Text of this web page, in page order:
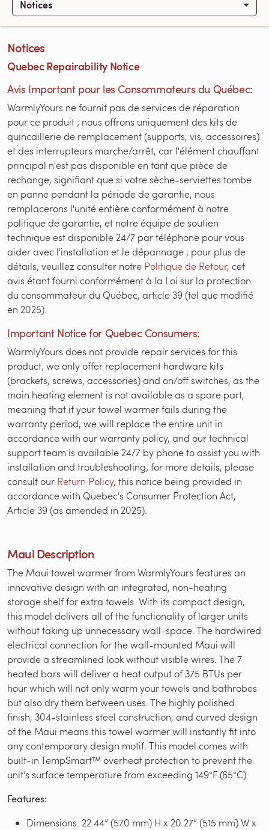
Notices
Notices
Quebec Repairability Notice
Avis Important pour les Consommateurs du Québec:
WarmlyYours ne fournit pas de services de réparation
pour ce produit ; nous offrons uniquement des kits de
quincaillerie de remplacement (supports, vis, accessoires)
et des interrupteurs marche/arrêt, car l'élément chauffant
principal n'est pas disponible en tant que pièce de
rechange, signifiant que si votre sèche-serviettes tombe
en panne pendant la période de garantie, nous
remplacerons l'unité entière conformément à notre
politique de garantie, et notre équipe de soutien
technique est disponible 24/7 par téléphone pour vous
aider avec l'installation et le dépannage ; pour plus de
détails, veuillez consulter notre Politique de Retour, cet
avis étant fourni conformément à la Loi sur la protection
du consommateur du Québec, article 39 (tel que modifié
en 2025).
Important Notice for Quebec Consumers:
WarmlyYours does not provide repair services for this
product; we only offer replacement hardware kits
(brackets, screws, accessories) and on/off switches, as the
main heating element is not available as a spare part,
meaning that if your towel warmer fails during the
warranty period, we will replace the entire unit in
accordance with our warranty policy, and our technical
support team is available 24/7 by phone to assist you with
installation and troubleshooting; for more details, please
consult our Return Policy, this notice being provided in
accordance with Quebec's Consumer Protection Act,
Article 39 (as amended in 2025).
Maui Description
The Maui towel warmer from WarmlyYours features an
innovative design with an integrated, non-heating
storage shelf for extra towels. With its compact design,
this model delivers all of the functionality of larger units
without taking up unnecessary wall-space. The hardwired
electrical connection for the wall-mounted Maui will
provide a streamlined look without visible wires. The 7
heated bars will deliver a heat output of 375 BTUs per
hour which will not only warm your towels and bathrobes
but also dry them between uses. The highly polished
finish, 304-stainless steel construction, and curved design
of the Maui means this towel warmer will instantly fit into
any contemporary design motif. This model comes with
built-in TempSmart™ overheat protection to prevent the
unit’s surface temperature from exceeding 149°F (65°C).
Features:
Dimensions: 22.44” (570 mm) H x 20.27” (515 mm) W x